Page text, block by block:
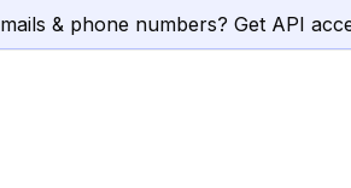
& phone numbers? Get API